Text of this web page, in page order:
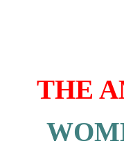
THE